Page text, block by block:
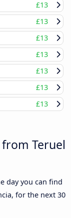
£13
£13
£13
£13
£13
£13
£13
Teruel
day you can find
for the next 30